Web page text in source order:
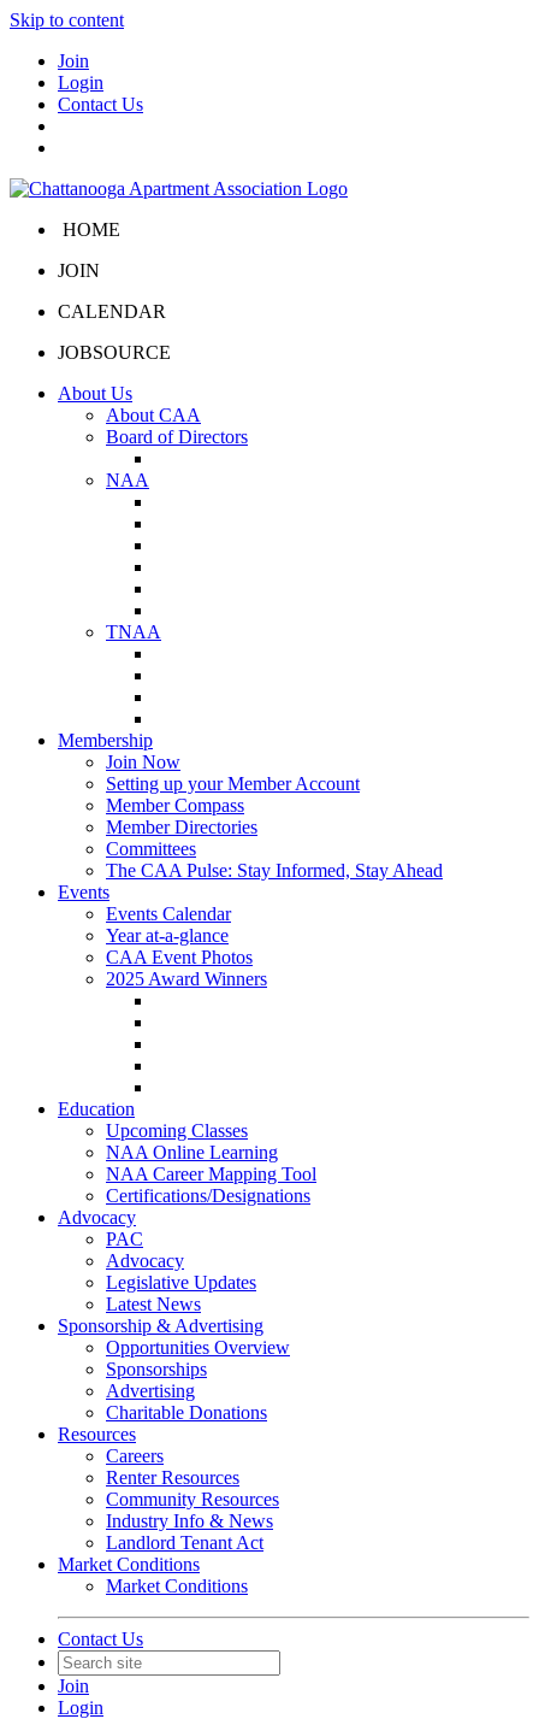
Skip to content
Join
Login
Contact Us
HOME
JOIN
CALENDAR
JOBSOURCE
About Us
About CAA
Board of Directors
NAA
TNAA
Membership
Join Now
Setting up your Member Account
Member Compass
Member Directories
Committees
The CAA Pulse: Stay Informed, Stay Ahead
Events
Events Calendar
Year at-a-glance
CAA Event Photos
2025 Award Winners
Education
Upcoming Classes
NAA Online Learning
NAA Career Mapping Tool
Certifications/Designations
Advocacy
PAC
Advocacy
Legislative Updates
Latest News
Sponsorship & Advertising
Opportunities Overview
Sponsorships
Advertising
Charitable Donations
Resources
Careers
Renter Resources
Community Resources
Industry Info & News
Landlord Tenant Act
Market Conditions
Market Conditions
Contact Us
Join
Login